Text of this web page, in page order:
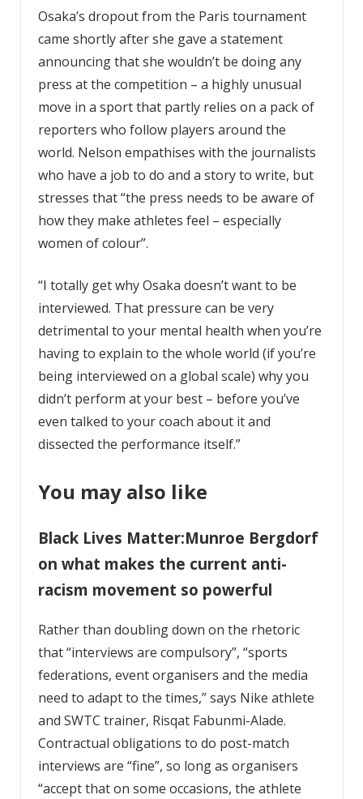
Osaka’s dropout from the Paris tournament
came shortly after she gave a statement
announcing that she wouldn’t be doing any
press at the competition – a highly unusual
move in a sport that partly relies on a pack of
reporters who follow players around the
world. Nelson empathises with the journalists
who have a job to do and a story to write, but
stresses that “the press needs to be aware of
how they make athletes feel – especially
women of colour”.
“I totally get why Osaka doesn’t want to be
interviewed. That pressure can be very
detrimental to your mental health when you’re
having to explain to the whole world (if you’re
being interviewed on a global scale) why you
didn’t perform at your best – before you’ve
even talked to your coach about it and
dissected the performance itself.”
You may also like
Black Lives Matter:Munroe Bergdorf
on what makes the current anti-
racism movement so powerful
Rather than doubling down on the rhetoric
that “interviews are compulsory”, “sports
federations, event organisers and the media
need to adapt to the times,” says Nike athlete
and SWTC trainer, Risqat Fabunmi-Alade.
Contractual obligations to do post-match
interviews are “fine”, so long as organisers
“accept that on some occasions, the athlete